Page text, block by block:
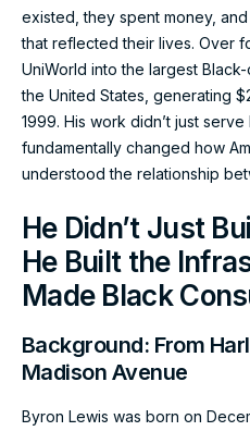
existed, they spent money,
that reflected their lives. Over
UniWorld into the largest
the United States, generating
1999. His work didn’t just
fundamentally changed how
understood the relationship
He Didn’t Just
He Built the
Made Black
Background: From
Madison Avenue
Byron Lewis was born on